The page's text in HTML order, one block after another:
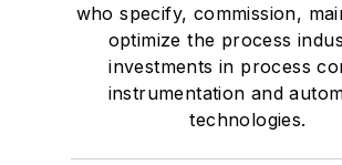
who specify, commission,
optimize the process
investments in process
instrumentation and
technologies.